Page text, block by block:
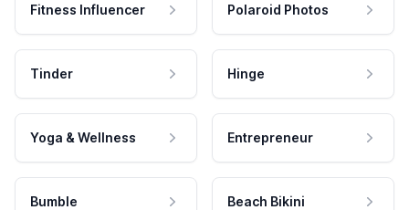
Fitness Influencer Polaroid Photos
Tinder Hinge
Yoga & Wellness Entrepreneur
Bumble Beach Bikini